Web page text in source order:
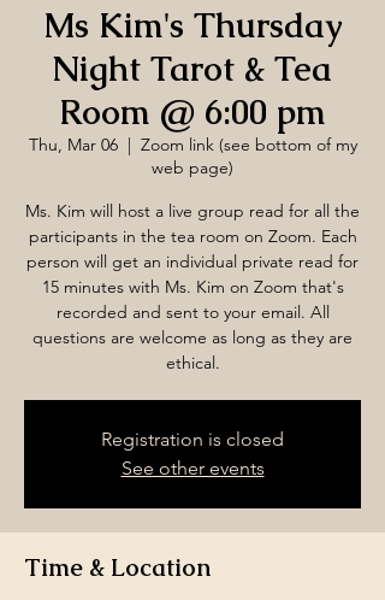
Ms Kim's Thursday
Night Tarot & Tea
Room @ 6:00 pm
Thu, Mar 06
  |
Zoom link (see bottom of my
web page)
Ms. Kim will host a live group read for all the
participants in the tea room on Zoom. Each
person will get an individual private read for
15 minutes with Ms. Kim on Zoom that's
recorded and sent to your email. All
questions are welcome as long as they are
ethical.
Registration is closed
See other events
Time & Location